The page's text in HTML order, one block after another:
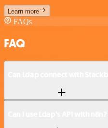
Learn more
FAQs
FAQ